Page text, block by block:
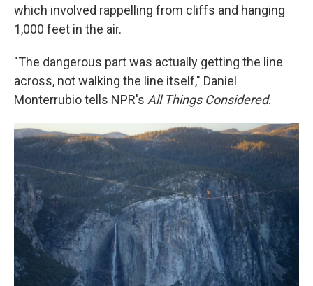
which involved rappelling from cliffs and hanging
1,000 feet in the air.
"The dangerous part was actually getting the line
across, not walking the line itself," Daniel
Monterrubio tells NPR's All Things Considered.